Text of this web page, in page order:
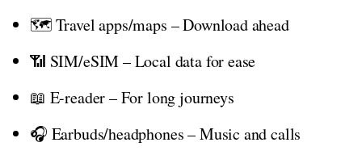
🗺️ Travel apps/maps – Download ahead
📶 SIM/eSIM – Local data for ease
📖 E-reader – For long journeys
🎧 Earbuds/headphones – Music and calls